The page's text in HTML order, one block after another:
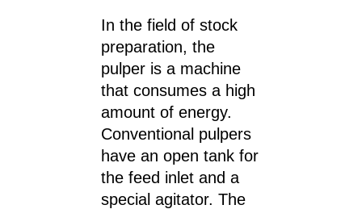
In the field of stock
preparation, the
pulper is a machine
that consumes a high
amount of energy.
Conventional pulpers
have an open tank for
the feed inlet and a
special agitator. The